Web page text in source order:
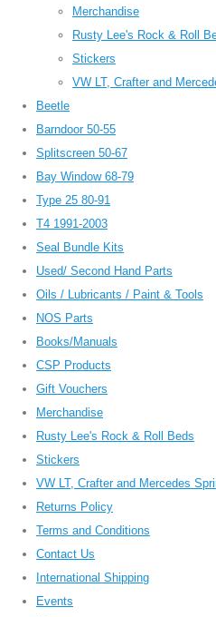
Merchandise
Rusty Lee's Rock & Roll
Stickers
VW LT, Crafter and
Beetle
Barndoor 50-55
Splitscreen 50-67
Bay Window 68-79
Type 25 80-91
T4 1991-2003
Seal Bundle Kits
Used/ Second Hand Parts
Oils / Lubricants / Paint & Tools
NOS Parts
Books/Manuals
CSP Products
Gift Vouchers
Merchandise
Rusty Lee's Rock & Roll Beds
Stickers
VW LT, Crafter and Mercedes
Returns Policy
Terms and Conditions
Contact Us
International Shipping
Events